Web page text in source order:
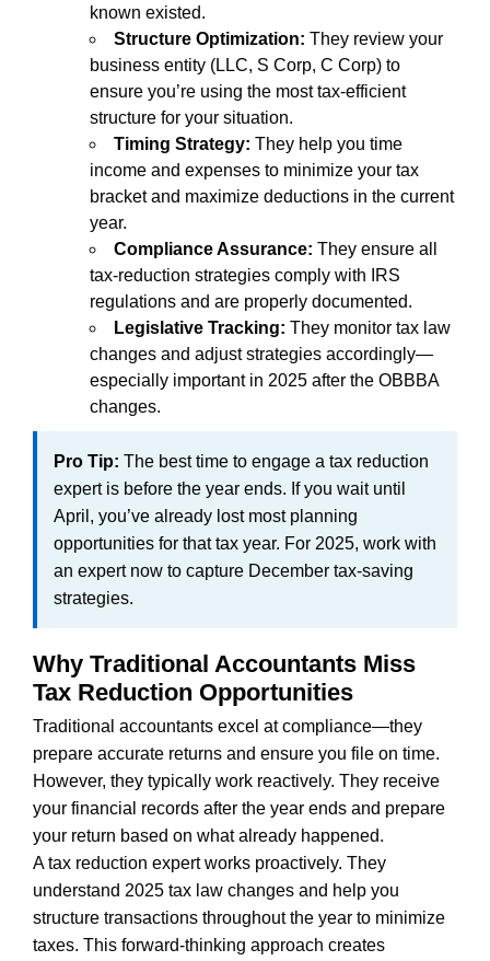
known existed.
Structure Optimization: They review your
business entity (LLC, S Corp, C Corp) to
ensure you’re using the most tax-efficient
structure for your situation.
Timing Strategy: They help you time
income and expenses to minimize your tax
bracket and maximize deductions in the current
year.
Compliance Assurance: They ensure all
tax-reduction strategies comply with IRS
regulations and are properly documented.
Legislative Tracking: They monitor tax law
changes and adjust strategies accordingly—
especially important in 2025 after the OBBBA
changes.
Pro Tip: The best time to engage a tax reduction
expert is before the year ends. If you wait until
April, you’ve already lost most planning
opportunities for that tax year. For 2025, work with
an expert now to capture December tax-saving
strategies.
Why Traditional Accountants Miss
Tax Reduction Opportunities
Traditional accountants excel at compliance—they
prepare accurate returns and ensure you file on time.
However, they typically work reactively. They receive
your financial records after the year ends and prepare
your return based on what already happened.
A tax reduction expert works proactively. They
understand 2025 tax law changes and help you
structure transactions throughout the year to minimize
taxes. This forward-thinking approach creates